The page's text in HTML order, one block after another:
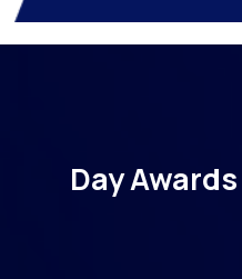
Day